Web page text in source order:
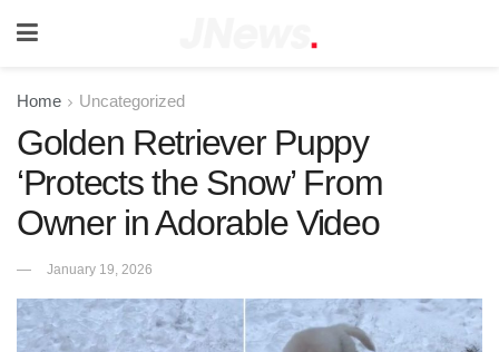
Home Uncategorized
Golden Retriever Puppy
‘Protects the Snow’ From
Owner in Adorable Video
January 19, 2026